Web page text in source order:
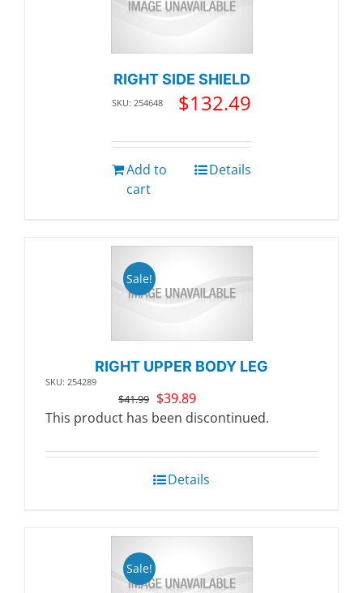
RIGHT SIDE SHIELD
SKU: 254648 $132.49
Add to
cart
Details
Sale!
RIGHT UPPER BODY LEG
SKU: 254289
$41.99 Original
price
$41.99.
$39.89Current
price
$39.89.
This product has been discontinued.
Details
Sale!